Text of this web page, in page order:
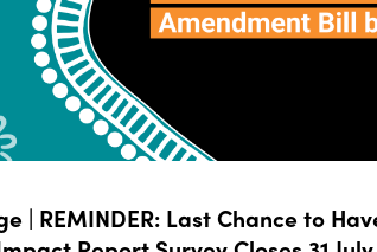
| REMINDER: Last Chance to